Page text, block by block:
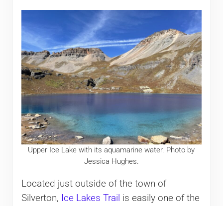
Upper Ice Lake with its aquamarine water. Photo by
Jessica Hughes.
Located just outside of the town of
Silverton, Ice Lakes Trail is easily one of the